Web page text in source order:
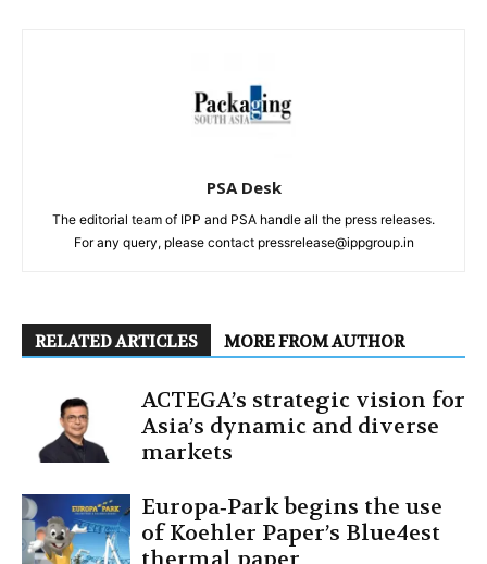
PSA Desk
The editorial team of IPP and PSA handle all the press releases.
For any query, please contact pressrelease@ippgroup.in
RELATED ARTICLES MORE FROM AUTHOR
ACTEGA’s strategic vision for
Asia’s dynamic and diverse
markets
Europa‐Park begins the use
of Koehler Paper’s Blue4est